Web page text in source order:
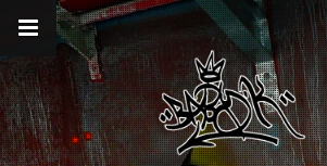
__gaTracker('require', 'displayfeatures');
__gaTracker('send','pageview');